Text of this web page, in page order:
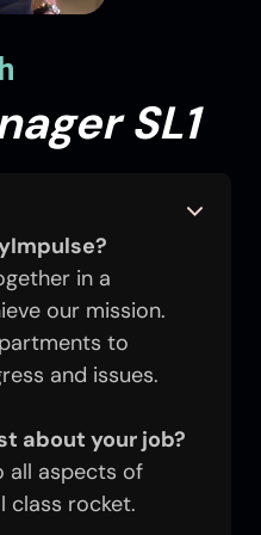
SL1
in a
our mission.
to
and issues.
about your job?
all aspects of
class rocket.